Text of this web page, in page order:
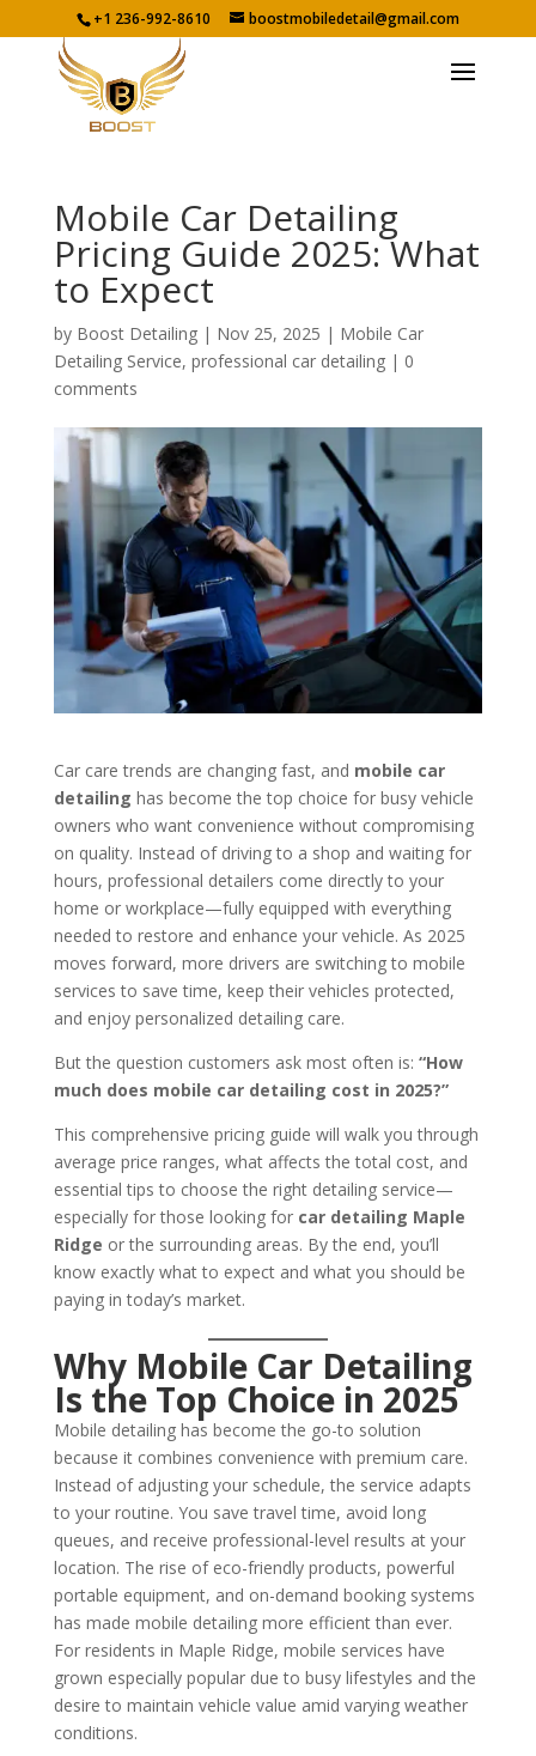
+1 236-992-8610 boostmobiledetail@gmail.com
Mobile Car Detailing
Pricing Guide 2025: What
to Expect
by Boost Detailing| Nov 25, 2025 | Mobile Car
Detailing Service, professional car detailing| 0
comments
Car care trends are changing fast, and mobile car
detailing has become the top choice for busy vehicle
owners who want convenience without compromising
on quality. Instead of driving to a shop and waiting for
hours, professional detailers come directly to your
home or workplace—fully equipped with everything
needed to restore and enhance your vehicle. As 2025
moves forward, more drivers are switching to mobile
services to save time, keep their vehicles protected,
and enjoy personalized detailing care.
But the question customers ask most often is: “How
much does mobile car detailing cost in 2025?”
This comprehensive pricing guide will walk you through
average price ranges, what affects the total cost, and
essential tips to choose the right detailing service—
especially for those looking for car detailing Maple
Ridge or the surrounding areas. By the end, you’ll
know exactly what to expect and what you should be
paying in today’s market.
Why Mobile Car Detailing
Is the Top Choice in 2025
Mobile detailing has become the go-to solution
because it combines convenience with premium care.
Instead of adjusting your schedule, the service adapts
to your routine. You save travel time, avoid long
queues, and receive professional-level results at your
location. The rise of eco-friendly products, powerful
portable equipment, and on-demand booking systems
has made mobile detailing more efficient than ever.
For residents in Maple Ridge, mobile services have
grown especially popular due to busy lifestyles and the
desire to maintain vehicle value amid varying weather
conditions.